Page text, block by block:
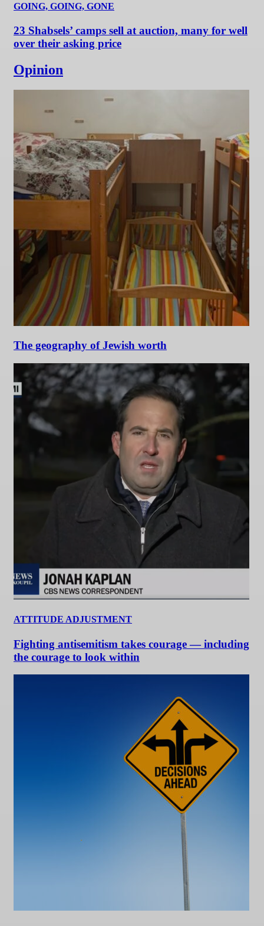
GOING, GOING, GONE
23 Shabsels’ camps sell at auction, many for well
over their asking price
Opinion
The geography of Jewish worth
ATTITUDE ADJUSTMENT
Fighting antisemitism takes courage — including
the courage to look within